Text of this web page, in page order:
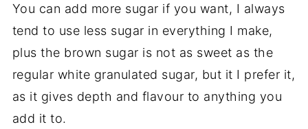
You can add more sugar if you want, I always
tend to use less sugar in everything I make,
plus the brown sugar is not as sweet as the
regular white granulated sugar, but it I prefer it,
as it gives depth and flavour to anything you
add it to.